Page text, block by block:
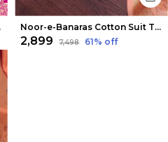
Pink Noor-e-Banaras Cotton Suit Thread Work Gentle Peach
₹2,899 ₹7,498 61% off